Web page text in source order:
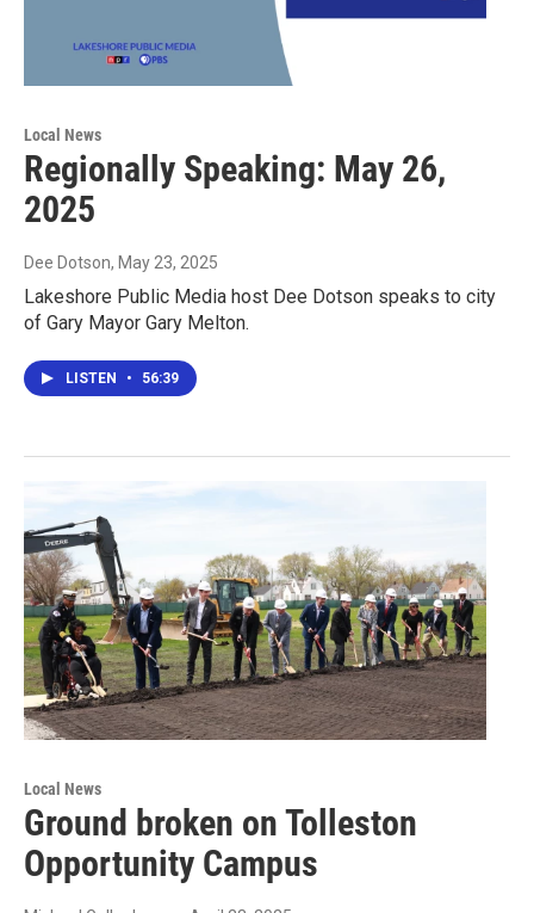
Local News
Regionally Speaking: May 26,
2025
Dee Dotson, May 23, 2025
Lakeshore Public Media host Dee Dotson speaks to city
of Gary Mayor Gary Melton.
LISTEN • 56:39
Local News
Ground broken on Tolleston
Opportunity Campus